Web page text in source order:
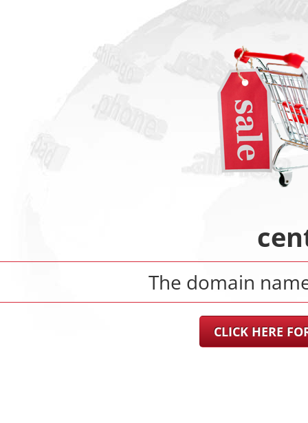
The domain
CLICK HERE